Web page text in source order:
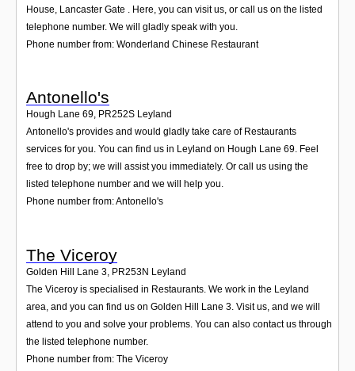
House, Lancaster Gate . Here, you can visit us, or call us on the listed
telephone number. We will gladly speak with you.
Phone number from: Wonderland Chinese Restaurant
Antonello's
Hough Lane 69, PR252S Leyland
Antonello's provides and would gladly take care of Restaurants
services for you. You can find us in Leyland on Hough Lane 69. Feel
free to drop by; we will assist you immediately. Or call us using the
listed telephone number and we will help you.
Phone number from: Antonello's
The Viceroy
Golden Hill Lane 3 PR253N Leyland
The Viceroy is specialised in Restaurants. We work in the Leyland
area, and you can find us on Golden Hill Lane 3. Visit us, and we will
attend to you and solve your problems. You can also contact us through
the listed telephone number.
Phone number from: The Viceroy